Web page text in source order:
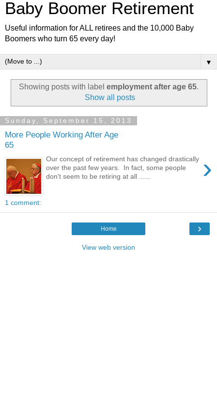
Baby Boomer Retirement
Useful information for ALL retirees and the 10,000 Baby
Boomers who turn 65 every day!
▼
Showing posts with label employment after age 65.
Show all posts
Sunday, September 15, 2013
More People Working After Age
65
›
Our concept of retirement has changed drastically
over the past few years. In fact, some people
don't seem to be retiring at all ......
1 comment:
›
Home
View web version